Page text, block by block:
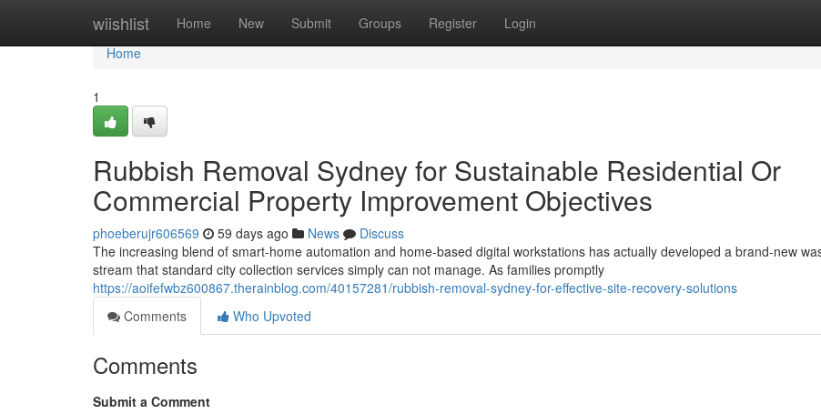
wiishlist Home New Submit Groups Register Login
Home
Home
1
Rubbish Removal Sydney for Sustainable Residential Or
Commercial Property Improvement Objectives
phoeberujr606569 59 days ago News
Discuss
The increasing blend of smart‑home automation and home‑based digital workstations has actually developed a brand‑new
stream that standard city collection services simply can not manage. As families promptly
https://aoifefwbz600867.therainblog.com/40157281/rubbish-removal-sydney-for-effective-site-recovery-solutions
Comments
Who Upvoted
Comments
Submit a Comment